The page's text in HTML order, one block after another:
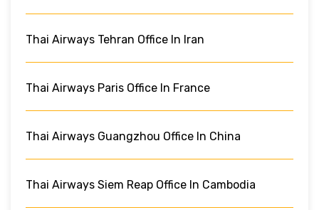
Thai Airways Tehran Office In Iran
Thai Airways Paris Office In France
Thai Airways Guangzhou Office In China
Thai Airways Siem Reap Office In Cambodia